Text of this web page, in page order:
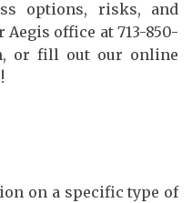
options, risks, and
Aegis office at 713-850-
or fill out our online
on a specific type of